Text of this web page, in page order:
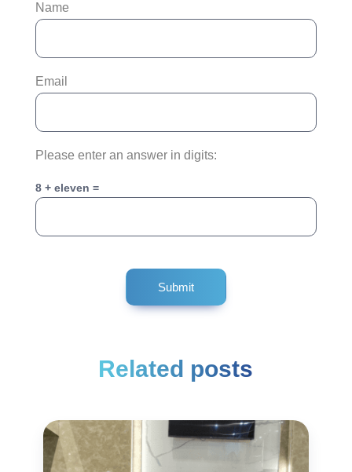
Name
Email
Please enter an answer in digits:
8 + eleven =
Related posts